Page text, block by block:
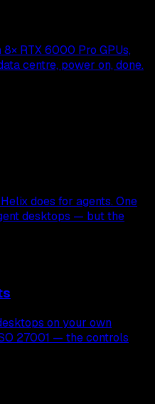
RTX 6000 Pro GPUs,
centre, power on, done.
does for agents. One
desktops — but the
on your own
27001 — the controls